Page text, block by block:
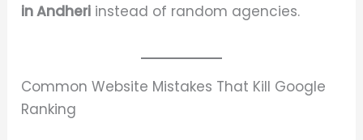
in Andheri instead of random agencies.
Common Website Mistakes That Kill Google
Ranking